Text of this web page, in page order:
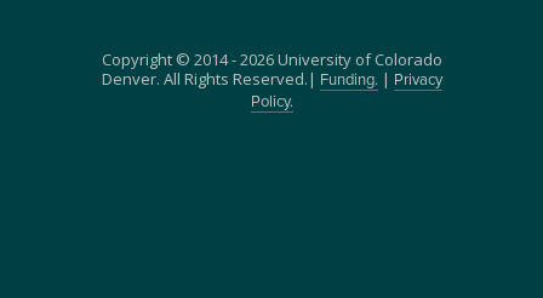
Copyright © 2014 - 2026 University of Colorado
Denver. All Rights Reserved.|
Funding. |
Privacy
Policy.